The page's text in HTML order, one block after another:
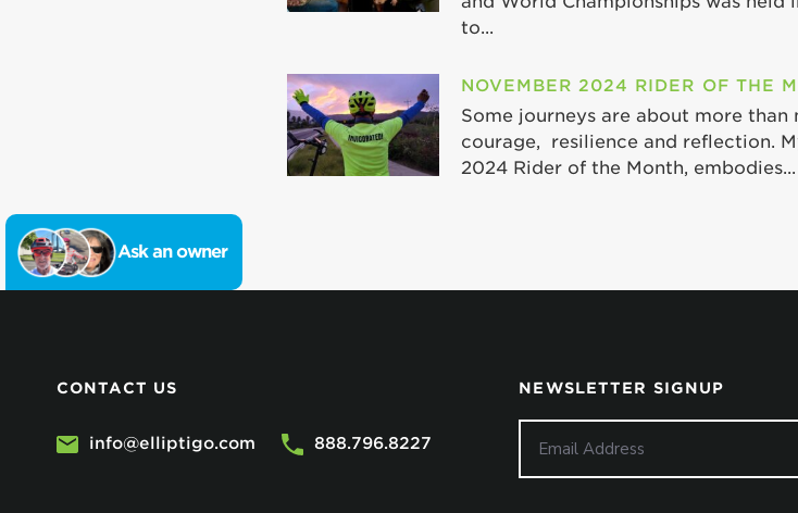
to...
NOVEMBER 2024 RIDER OF THE
Some journeys are about more
courage, resilience and reflection.
2024 Rider of the Month, embodies...
Ask an owner
CONTACT US
info@elliptigo.com 888.796.8227
NEWSLETTER SIGNUP